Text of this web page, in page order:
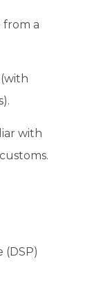
from a
with